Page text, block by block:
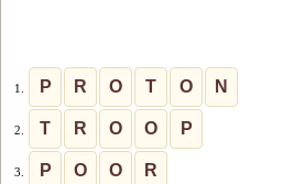
1. P R O T O N
2. T R O O P
3. P O O R